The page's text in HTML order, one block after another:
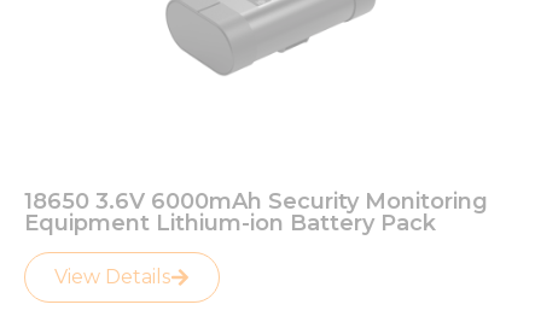
18650 3.6V 6000mAh Security Monitoring
Equipment Lithium-ion Battery Pack
View Details